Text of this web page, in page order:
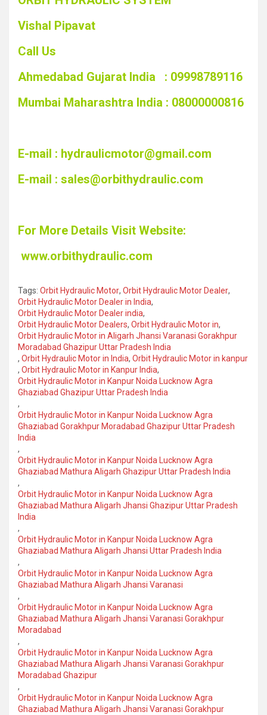
Vishal Pipavat
Call Us
Ahmedabad Gujarat India : 09998789116
Mumbai Maharashtra India : 08000000816
E-mail : hydraulicmotor@gmail.com
E-mail : sales@orbithydraulic.com
For More Details Visit Website:
www.orbithydraulic.com
Tags: Orbit Hydraulic Motor, Orbit Hydraulic Motor Dealer,
Orbit Hydraulic Motor Dealer in India,
Orbit Hydraulic Motor Dealer india,
Orbit Hydraulic Motor Dealers, Orbit Hydraulic Motor in,
Orbit Hydraulic Motor in Aligarh Jhansi Varanasi Gorakhpur
Moradabad Ghazipur Uttar Pradesh India
, Orbit Hydraulic Motor in India, Orbit Hydraulic Motor in kanpur
, Orbit Hydraulic Motor in Kanpur India,
Orbit Hydraulic Motor in Kanpur Noida Lucknow Agra
Ghaziabad Ghazipur Uttar Pradesh India
,
Orbit Hydraulic Motor in Kanpur Noida Lucknow Agra
Ghaziabad Gorakhpur Moradabad Ghazipur Uttar Pradesh
India
,
Orbit Hydraulic Motor in Kanpur Noida Lucknow Agra
Ghaziabad Mathura Aligarh Ghazipur Uttar Pradesh India
,
Orbit Hydraulic Motor in Kanpur Noida Lucknow Agra
Ghaziabad Mathura Aligarh Jhansi Ghazipur Uttar Pradesh
India
,
Orbit Hydraulic Motor in Kanpur Noida Lucknow Agra
Ghaziabad Mathura Aligarh Jhansi Uttar Pradesh India
,
Orbit Hydraulic Motor in Kanpur Noida Lucknow Agra
Ghaziabad Mathura Aligarh Jhansi Varanasi
,
Orbit Hydraulic Motor in Kanpur Noida Lucknow Agra
Ghaziabad Mathura Aligarh Jhansi Varanasi Gorakhpur
Moradabad
,
Orbit Hydraulic Motor in Kanpur Noida Lucknow Agra
Ghaziabad Mathura Aligarh Jhansi Varanasi Gorakhpur
Moradabad Ghazipur
,
Orbit Hydraulic Motor in Kanpur Noida Lucknow Agra
Ghaziabad Mathura Aligarh Jhansi Varanasi Gorakhpur